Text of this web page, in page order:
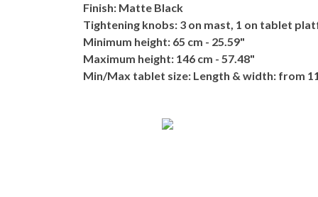
Finish: Matte Black
Tightening knobs: 3 on mast, 1 on tablet
Minimum height: 65 cm - 25.59"
Maximum height: 146 cm - 57.48"
Min/Max tablet size: Length & width: from